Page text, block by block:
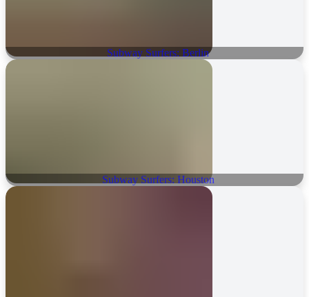
Subway Surfers: Berlin
Subway Surfers: Houston